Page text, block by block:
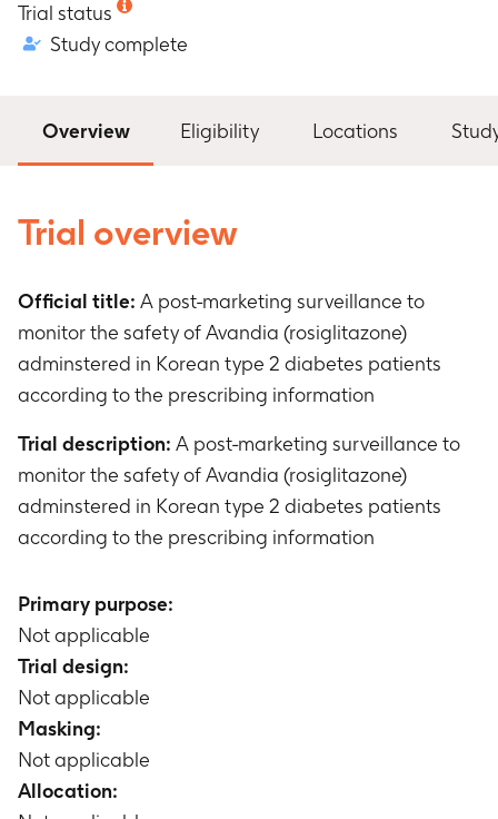
Trial status
Study complete
Overview Eligibility Locations
Trial overview
Official title: A post-marketing surveillance to
monitor the safety of Avandia (rosiglitazone)
adminstered in Korean type 2 diabetes patients
according to the prescribing information
Trial description: A post-marketing surveillance to
monitor the safety of Avandia (rosiglitazone)
adminstered in Korean type 2 diabetes patients
according to the prescribing information
Primary purpose:
Not applicable
Trial design:
Not applicable
Masking:
Not applicable
Allocation: